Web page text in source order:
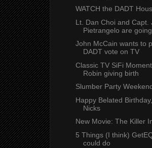
WATCH the DADT
Lt. Dan Choi and Capt.
Pietrangelo are going
John McCain wants to
DADT vote on TV
Classic TV SiFi
Robin giving birth
Slumber Party
Happy Belated
Nicks
New Movie: The Killer
5 Things (I think)
could do